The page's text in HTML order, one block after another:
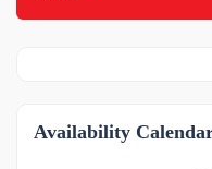
Availability